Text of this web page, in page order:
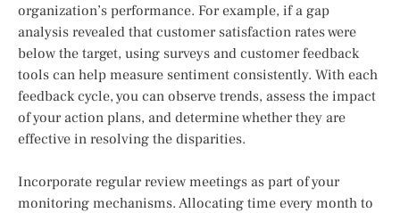
organization’s performance. For example, if a gap
analysis revealed that customer satisfaction rates were
below the target, using surveys and customer feedback
tools can help measure sentiment consistently. With each
feedback cycle, you can observe trends, assess the impact
of your action plans, and determine whether they are
effective in resolving the disparities.
Incorporate regular review meetings as part of your
monitoring mechanisms. Allocating time every month to